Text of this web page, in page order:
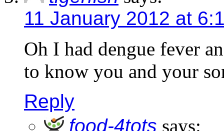
11 January 2012 at
Oh I had dengue fever
to know you and your
Reply
food-4tots says: